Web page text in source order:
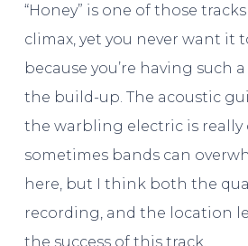
“Honey” is one of those
climax, yet you never want it
because you’re having such
the build-up. The acoustic
the warbling electric is really
sometimes bands can
here, but I think both the
recording, and the location
the success of this track.